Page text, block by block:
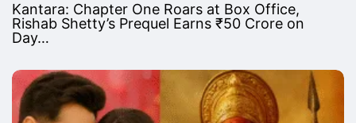
Kantara: Chapter One Roars at Box Office,
Rishab Shetty’s Prequel Earns ₹50 Crore on
Day…